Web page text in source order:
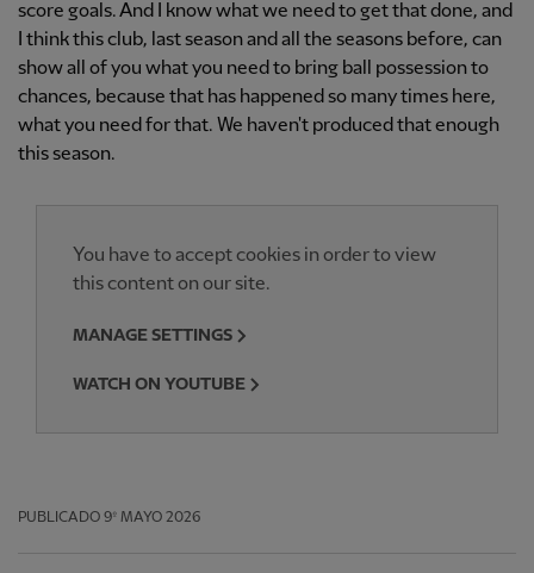
score goals. And I know what we need to get that done, and
I think this club, last season and all the seasons before, can
show all of you what you need to bring ball possession to
chances, because that has happened so many times here,
what you need for that. We haven't produced that enough
this season.
You have to accept cookies in order to view
this content on our site.
MANAGE SETTINGS
WATCH ON YOUTUBE
PUBLICADO 9º MAYO 2026